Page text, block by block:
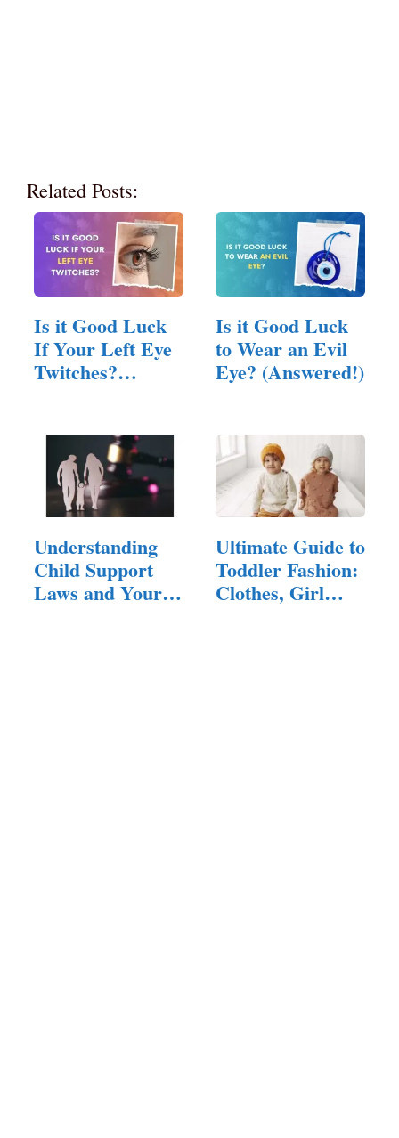
Related Posts:
Is it Good Luck
If Your Left Eye
Twitches?
Is it Good Luck
to Wear an Evil
Eye? (Answered!)
Understanding
Child Support
Laws and Your
Ultimate Guide to
Toddler Fashion:
Clothes, Girl…